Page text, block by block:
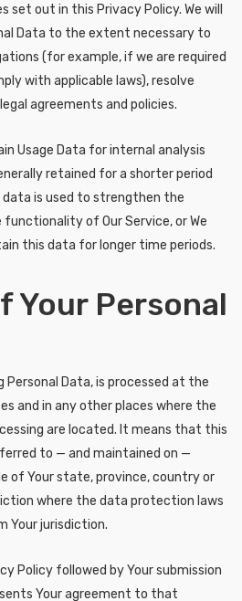
set out in this Privacy Policy. We will
Data to the extent necessary to
(for example, if we are required
with applicable laws), resolve
agreements and policies.
Usage Data for internal analysis
retained for a shorter period
is used to strengthen the
of Our Service, or We
this data for longer time periods.
Your Personal
Personal Data, is processed at the
and in any other places where the
are located. It means that this
to — and maintained on —
of Your state, province, country or
where the data protection laws
Your jurisdiction.
Policy followed by Your submission
Your agreement to that